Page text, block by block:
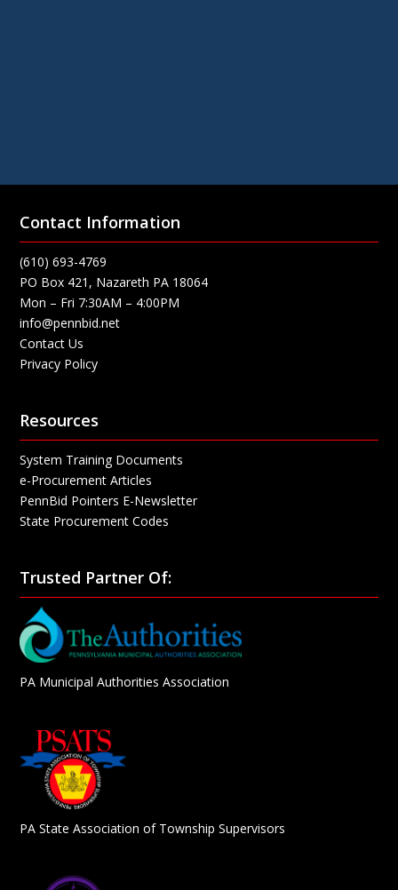
Contact Information
(610) 693-4769
PO Box 421, Nazareth PA 18064
Mon – Fri 7:30AM – 4:00PM
info@pennbid.net
Contact Us
Privacy Policy
Resources
System Training Documents
e-Procurement Articles
PennBid Pointers E-Newsletter
State Procurement Codes
Trusted Partner Of:
PA Municipal Authorities Association
PA State Association of Township Supervisors